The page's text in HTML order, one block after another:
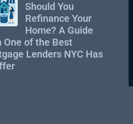
Should You
Refinance Your
Home? A Guide
One of the Best
Lenders NYC Has